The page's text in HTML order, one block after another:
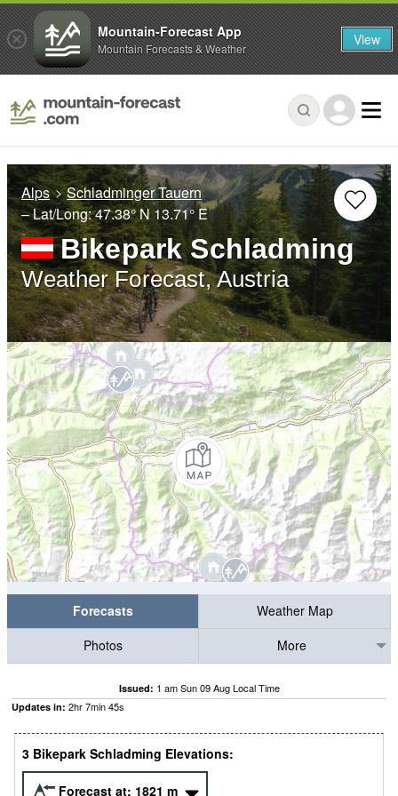
Alps
Schladminger Tauern
– Lat/Long:47.38° N 13.71° E
Bikepark Schladming
Weather Forecast, Austria
Forecasts
Weather Map
Photos
More
Issued: 1 am Sun 09 Aug Local Time
Updates in: 2hr7min44s
3 Bikepark Schladming Elevations:
Forecast at: 1821 m
Mountain-Forecast App
Mountain Forecasts & Weather View